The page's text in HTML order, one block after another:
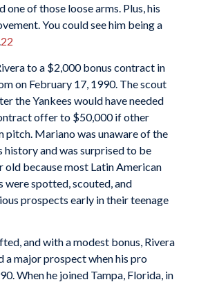
one of those loose arms. Plus, his
You could see him being a
22
to a $2,000 bonus contract in
on February 17, 1990. The scout
the Yankees would have needed
offer to $50,000 if other
pitch. Mariano was unaware of the
history and was surprised to be
old because most Latin American
were spotted, scouted, and
prospects early in their teenage
and with a modest bonus, Rivera
a major prospect when his pro
When he joined Tampa, Florida, in